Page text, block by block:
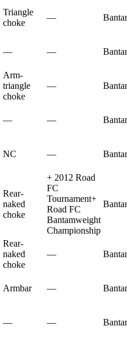
Triangle
choke
—
— —
Arm-
triangle
choke
—
— —
NC —
Rear-
naked
choke
+ 2012 Road
FC
Tournament+
Road FC
Bantamweight
Championship
Rear-
naked
choke
—
Armbar —
— —